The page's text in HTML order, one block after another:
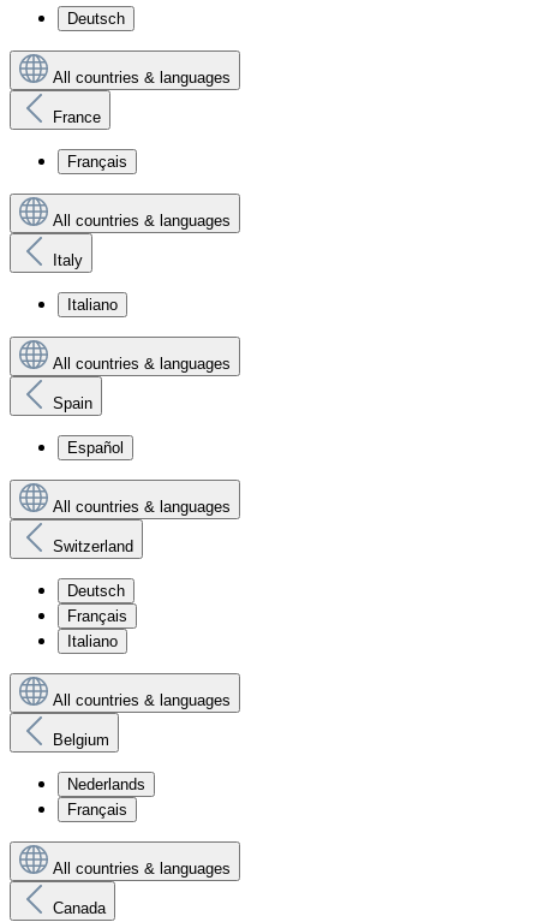
Deutsch
All countries & languages
France
Français
All countries & languages
Italy
Italiano
All countries & languages
Spain
Español
All countries & languages
Switzerland
Deutsch
Français
Italiano
All countries & languages
Belgium
Nederlands
Français
All countries & languages
Canada